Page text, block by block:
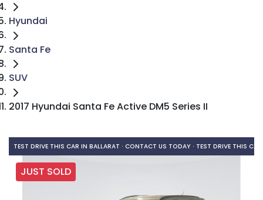
Hyundai
Santa Fe
SUV
2017 Hyundai Santa Fe Active DM5 Series II
TEST DRIVE THIS CAR IN BALLARAT · CONTACT US TODAY · TEST DRIVE THIS
JUST SOLD